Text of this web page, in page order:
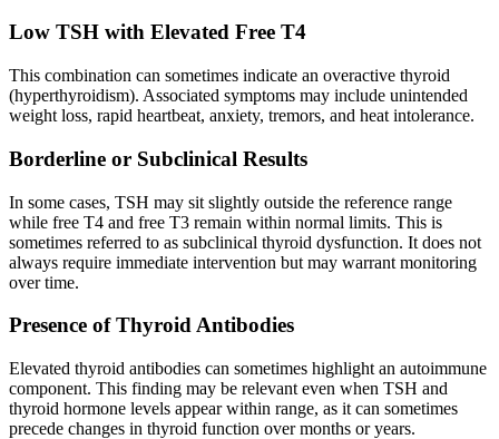
Low TSH with Elevated Free T4
This combination can sometimes indicate an overactive thyroid
(hyperthyroidism). Associated symptoms may include unintended
weight loss, rapid heartbeat, anxiety, tremors, and heat intolerance.
Borderline or Subclinical Results
In some cases, TSH may sit slightly outside the reference range
while free T4 and free T3 remain within normal limits. This is
sometimes referred to as subclinical thyroid dysfunction. It does not
always require immediate intervention but may warrant monitoring
over time.
Presence of Thyroid Antibodies
Elevated thyroid antibodies can sometimes highlight an autoimmune
component. This finding may be relevant even when TSH and
thyroid hormone levels appear within range, as it can sometimes
precede changes in thyroid function over months or years.